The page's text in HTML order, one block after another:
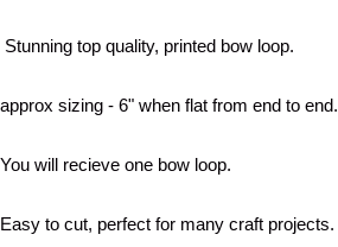
Stunning top quality, printed bow loop.
approx sizing - 6" when flat from end to end.
You will recieve one bow loop.
Easy to cut, perfect for many craft projects.